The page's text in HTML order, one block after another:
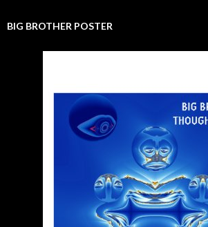
BIG BROTHER POSTER